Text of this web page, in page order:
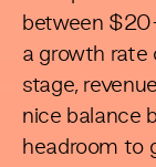
between
a growth
stage,
nice balance
headroom to